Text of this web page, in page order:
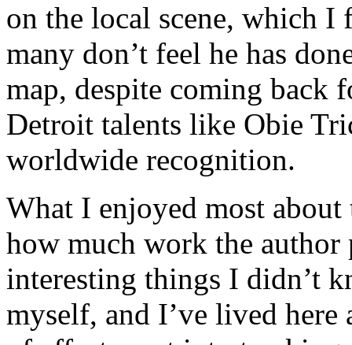
on the local scene, which I
many don’t feel he has
map, despite coming back
Detroit talents like Obie
worldwide recognition.
What I enjoyed most
how much work the author
interesting things I didn’t
myself, and I’ve lived